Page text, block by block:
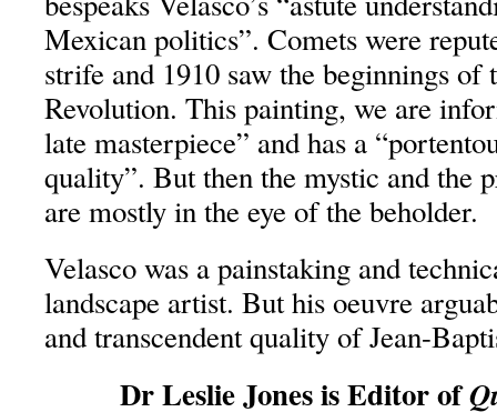
Mexican politics”. Comets were
strife and 1910 saw the beginnings of
Revolution. This painting, we are
late masterpiece” and has a
quality”. But then the mystic and the
are mostly in the eye of the beholder.
Velasco was a painstaking and
landscape artist. But his oeuvre
and transcendent quality of Jean-
Dr Leslie Jones is Editor of